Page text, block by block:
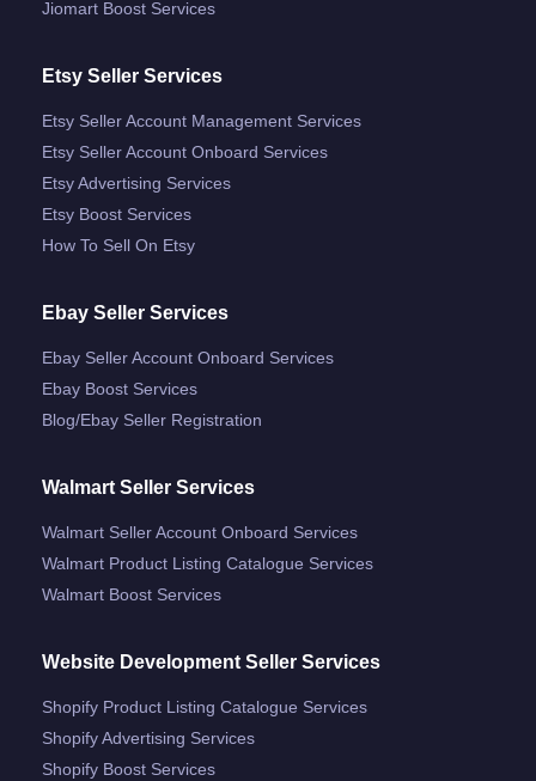
Jiomart Boost Services
Etsy Seller Services
Etsy Seller Account Management Services
Etsy Seller Account Onboard Services
Etsy Advertising Services
Etsy Boost Services
How To Sell On Etsy
Ebay Seller Services
Ebay Seller Account Onboard Services
Ebay Boost Services
Blog/ebay Seller Registration
Walmart Seller Services
Walmart Seller Account Onboard Services
Walmart Product Listing Catalogue Services
Walmart Boost Services
Website Development Seller Services
Shopify Product Listing Catalogue Services
Shopify Advertising Services
Shopify Boost Services